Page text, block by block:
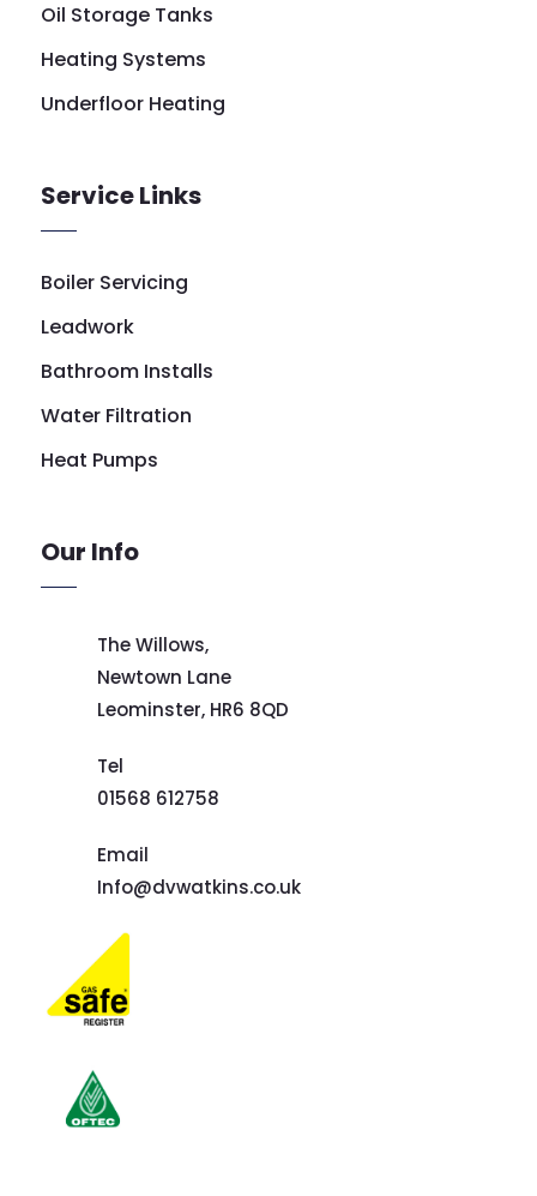
Oil Storage Tanks
Heating Systems
Underfloor Heating
Service Links
Boiler Servicing
Leadwork
Bathroom Installs
Water Filtration
Heat Pumps
Our Info
The Willows,
Newtown Lane
Leominster, HR6 8QD
Tel
01568 612758
Email
Info@dvwatkins.co.uk